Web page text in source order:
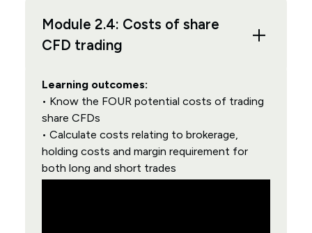
Module 2.4: Costs of share
CFD trading
Learning outcomes:
• Know the FOUR potential costs of trading
share CFDs
• Calculate costs relating to brokerage,
holding costs and margin requirement for
both long and short trades